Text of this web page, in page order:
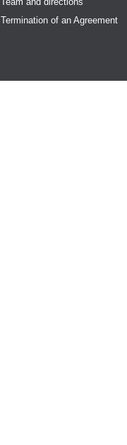
Termination of an Agreement